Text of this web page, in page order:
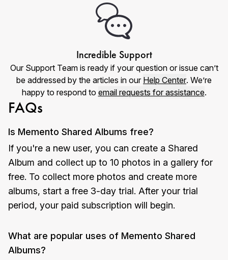
Incredible Support
Our Support Team is ready if your question or issue can’t
be addressed by the articles in our Help Center. We’re
happy to respond to email requests for assistance.
FAQs
Is Memento Shared Albums free?
If you're a new user, you can create a Shared
Album and collect up to 10 photos in a gallery for
free. To collect more photos and create more
albums, start a free 3-day trial. After your trial
period, your paid subscription will begin.
What are popular uses of Memento Shared
Albums?